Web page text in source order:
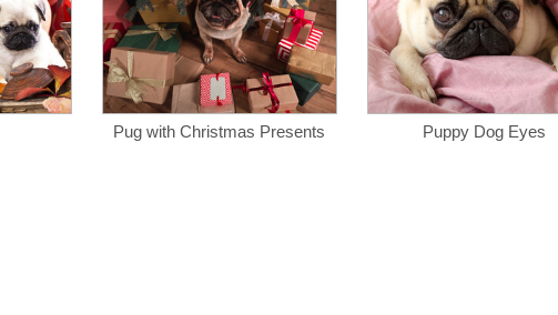
Pug with Christmas Presents Puppy Dog Eyes